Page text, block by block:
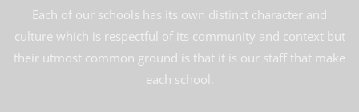
Each of our schools has its own distinct character and
culture which is respectful of its community and context but
their utmost common ground is that it is our staff that make
each school.